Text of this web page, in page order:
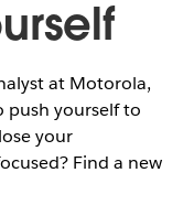
at Motorola,
push yourself to
your
Find a new